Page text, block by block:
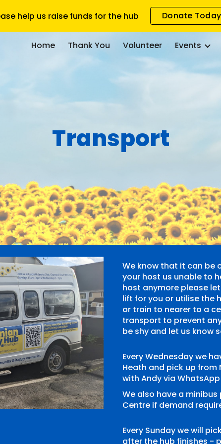
to main content Skip to
help us raise funds for the hub Donate Today
Home Thank You Volunteer Events
Transport
We know that it can be
your host us unable to
host anymore please
lift for you or utilise the
or train to nearer to a
transport to prevent
be shy and let us know
Every Wednesday we
Heath and pick up from
with Andy via WhatsApp
We also have a
Centre if demand
Every Sunday we will
after the hub finishes -